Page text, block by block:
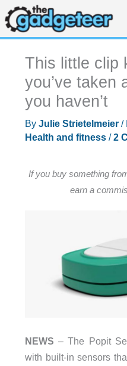
Skip
to
content
This little clip
you’ve taken
you haven’t
By Julie Strietelmeier /
Health and fitness/2
If you buy something
earn a
NEWS – The Popit
with built-in sensors